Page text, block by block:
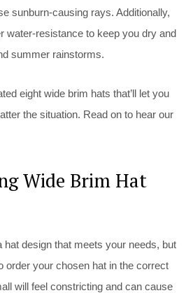
sunburn-causing rays. Additionally,
water-resistance to keep you dry and
summer rainstorms.
eight wide brim hats that’ll let you
the situation. Read on to hear our
Wide Brim Hat
hat design that meets your needs, but
order your chosen hat in the correct
will feel constricting and can cause